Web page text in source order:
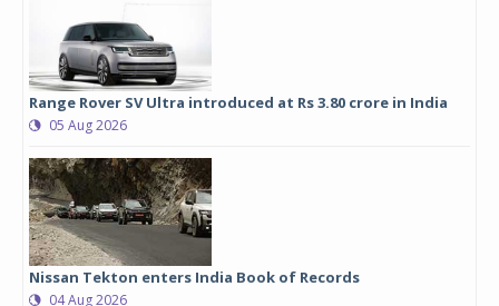
Range Rover SV Ultra introduced at Rs 3.80 crore in India
05 Aug 2026
Nissan Tekton enters India Book of Records
04 Aug 2026